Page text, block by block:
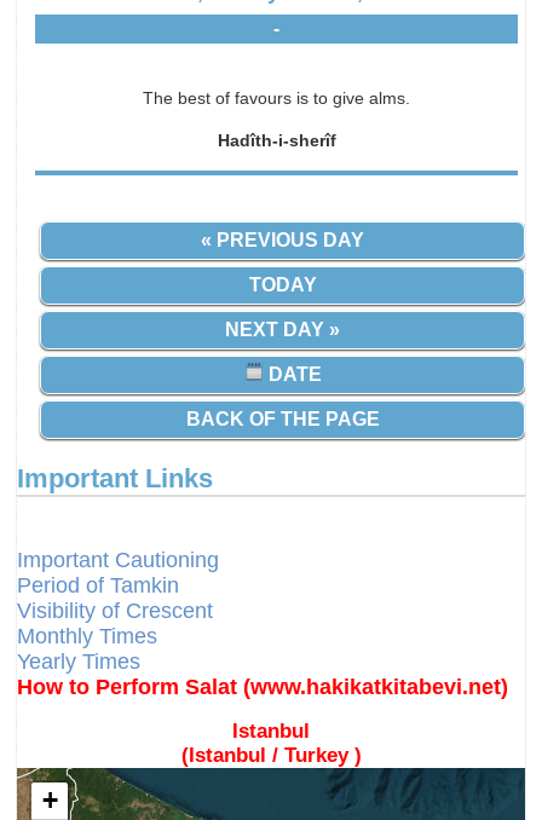
-
The best of favours is to give alms.
Hadîth-i-sherîf
« PREVIOUS DAY
TODAY
NEXT DAY »
DATE
BACK OF THE PAGE
Important Links
Important Cautioning
Period of Tamkin
Visibility of Crescent
Monthly Times
Yearly Times
How to Perform Salat (www.hakikatkitabevi.net)
Istanbul
(Istanbul / Turkey )
+